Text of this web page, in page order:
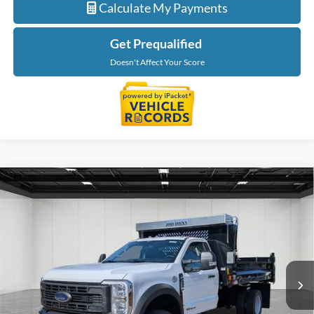
Calculate My Payments
Get Prequalified
Doesn't Affect Your Score
2026Ford F-550SDXL DRW
1FDFF5HT3TDA05920Stock: 26FC079Model:F5H
In Stock Ext.
$91,902
Less
$77,095
Compare Vehicle